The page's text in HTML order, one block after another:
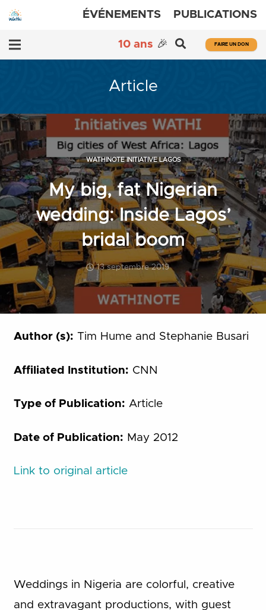
ÉVÉNEMENTS PUBLICATIONS
10 ans 🎉 FAIRE UN DON
Article
My big, fat Nigerian
wedding: Inside Lagos’
bridal boom
13 septembre 2019
WATHINOTE INITIATIVE LAGOS
Author (s): Tim Hume and Stephanie Busari
Affiliated Institution: CNN
Type of Publication: Article
Date of Publication: May 2012
Link to original article
Weddings in Nigeria are colorful, creative
and extravagant productions, with guest